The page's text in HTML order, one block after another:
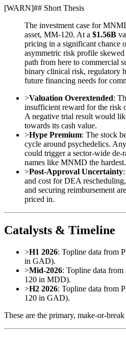
[WARN]## Short Thesis
The investment case for
asset, MM-120. At a $1.56B
pricing in a significant chance
asymmetric risk profile
path from here to commercial
binary clinical risk, regulatory
future financing needs for
>Valuation Overextended:
insufficient reward for the risk
A negative trial result would
towards its cash value.
>Hype Premium: The stock
cycle around psychedelics.
could trigger a sector-wide
names like MNMD the hardest.
>Post-Approval Uncertainty
and cost for DEA
and securing reimbursement
priced in.
Catalysts & Timeline
>H1 2026: Topline data from
in GAD).
>Mid-2026: Topline data
120 in MDD).
>H2 2026: Topline data from
120 in GAD).
These are the primary, make-or-